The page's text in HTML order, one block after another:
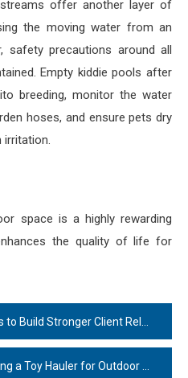
offer another layer of
the moving water from an
safety precautions around all
Empty kiddie pools after
breeding, monitor the water
hoses, and ensure pets dry
space is a highly rewarding
the quality of life for
Stronger Client Relationships
Toy Hauler for Outdoor Travel